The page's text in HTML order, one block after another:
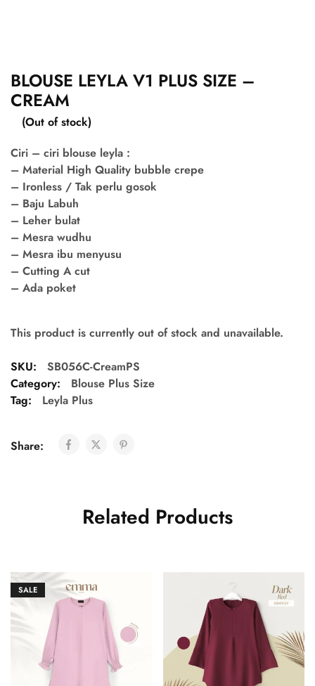
BLOUSE LEYLA V1 PLUS SIZE –
CREAM
(Out of stock)
Ciri – ciri blouse leyla :
– Material High Quality bubble crepe
– Ironless / Tak perlu gosok
– Baju Labuh
– Leher bulat
– Mesra wudhu
– Mesra ibu menyusu
– Cutting A cut
– Ada poket
This product is currently out of stock and unavailable.
SKU:
SB056C-CreamPS
Category:
Blouse Plus Size
Tag:
Leyla Plus
Share:
Related Products
SALE